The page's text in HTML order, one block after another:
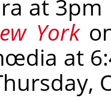
at 3pm
York
at